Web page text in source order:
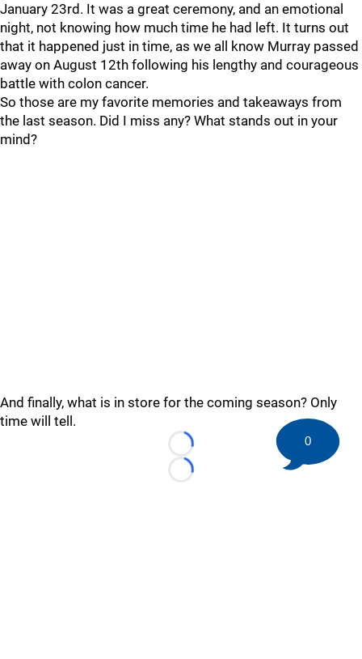
January 23rd. It was a great ceremony, and an emotional
night, not knowing how much time he had left. It turns out
that it happened just in time, as we all know Murray passed
away on August 12th following his lengthy and courageous
battle with colon cancer.
So those are my favorite memories and takeaways from
the last season. Did I miss any? What stands out in your
mind?
And finally, what is in store for the coming season? Only
time will tell.
Loading...
Loading...
0